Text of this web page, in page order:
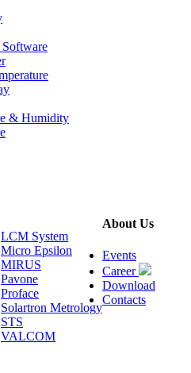
Software
& Humidity
LCM System
Micro Epsilon
MIRUS
Pavone
Proface
Solartron Metrology
STS
VALCOM
About Us
Events
Career
Download
Contacts